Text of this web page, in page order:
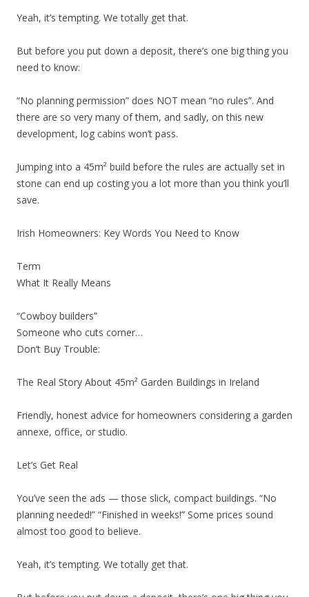
Yeah, it’s tempting. We totally get that.
But before you put down a deposit, there’s one big thing you
need to know:
“No planning permission” does NOT mean “no rules”. And
there are so very many of them, and sadly, on this new
development, log cabins won’t pass.
Jumping into a 45m² build before the rules are actually set in
stone can end up costing you a lot more than you think you’ll
save.
Irish Homeowners: Key Words You Need to Know
Term
What It Really Means
“Cowboy builders”
Someone who cuts corner…
Don’t Buy Trouble:
The Real Story About 45m² Garden Buildings in Ireland
Friendly, honest advice for homeowners considering a garden
annexe, office, or studio.
Let’s Get Real
You’ve seen the ads — those slick, compact buildings. “No
planning needed!” “Finished in weeks!” Some prices sound
almost too good to believe.
Yeah, it’s tempting. We totally get that.